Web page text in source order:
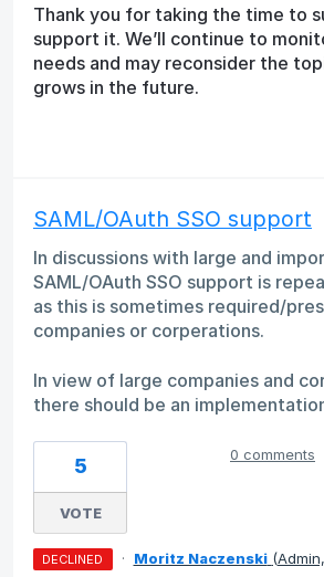
Thank you for taking the time to
support it. We’ll continue to
needs and may reconsider the
grows in the future.
SAML/OAuth SSO support
In discussions with large and
SAML/OAuth SSO support is
as this is sometimes required/
companies or corperations.
In view of large companies and
there should be an
5
VOTE
0 comments
DECLINED · Moritz Naczenski (